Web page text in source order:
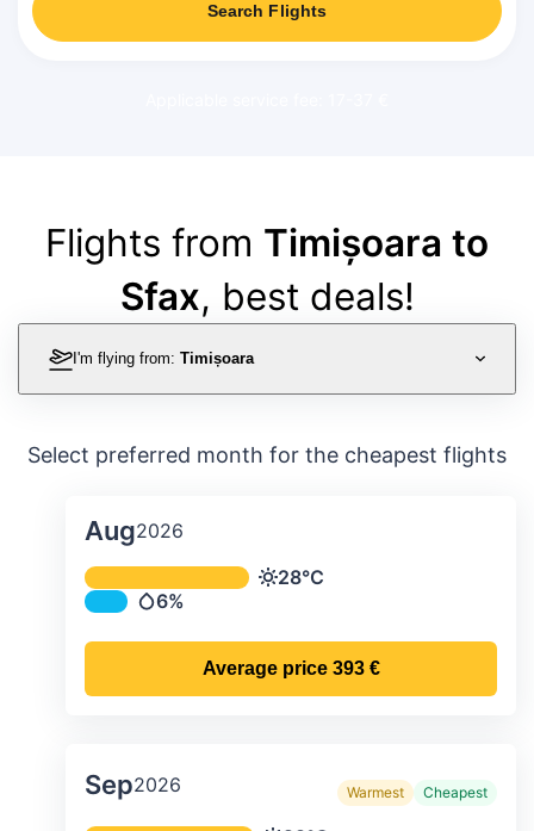
Search Flights
Flights from Timișoara to
Sfax, best deals!
I'm flying from: Timișoara
Select preferred month for the cheapest flights
Aug2026
Average monthly temperature &
Temperature
28°C
Precipitation
6%
Average price 393 €
Sep2026 Warmest Cheapest